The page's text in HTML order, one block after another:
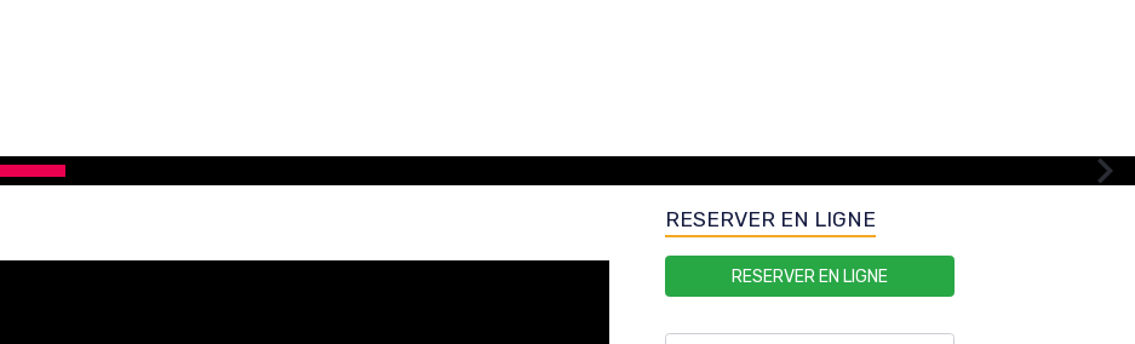
RESERVER EN LIGNE
RESERVER EN LIGNE